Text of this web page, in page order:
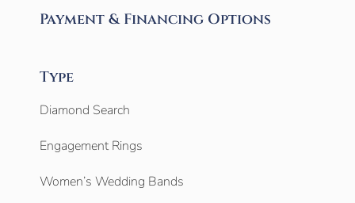
Payment & Financing Options
Type
Diamond Search
Engagement Rings
Women’s Wedding Bands